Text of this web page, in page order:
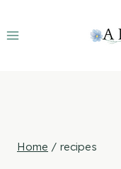
to
Home / recipes